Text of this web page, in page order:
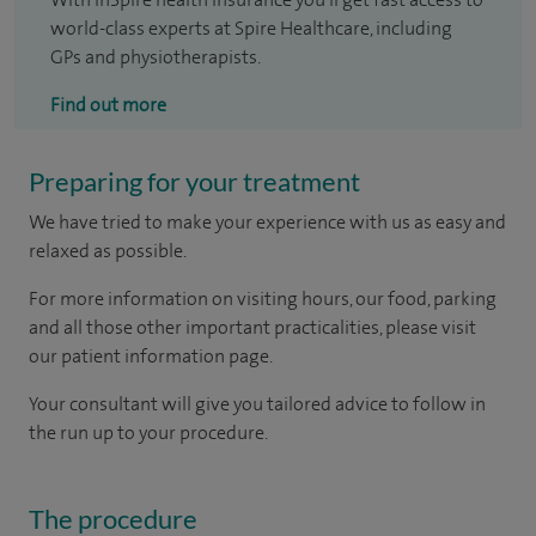
world-class experts at Spire Healthcare, including
GPs and physiotherapists.
Find out more
Preparing for your treatment
We have tried to make your experience with us as easy and
relaxed as possible.
For more information on visiting hours, our food, parking
and all those other important practicalities, please visit
our patient information page.
Your consultant will give you tailored advice to follow in
the run up to your procedure.
The procedure